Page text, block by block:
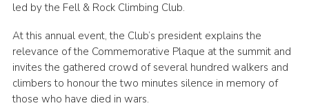
led by the Fell & Rock Climbing Club.
At this annual event, the Club’s president explains the
relevance of the Commemorative Plaque at the summit and
invites the gathered crowd of several hundred walkers and
climbers to honour the two minutes silence in memory of
those who have died in wars.